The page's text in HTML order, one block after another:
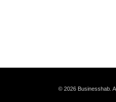
© 2026 Businesshab.